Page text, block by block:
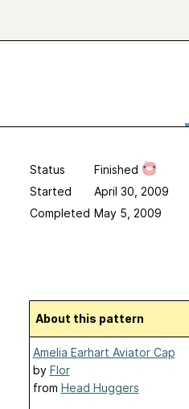
Status
Finished
Started
April 30, 2009
Completed May 5, 2009
About this pattern
Amelia Earhart Aviator Cap
by Flor
from Head Huggers